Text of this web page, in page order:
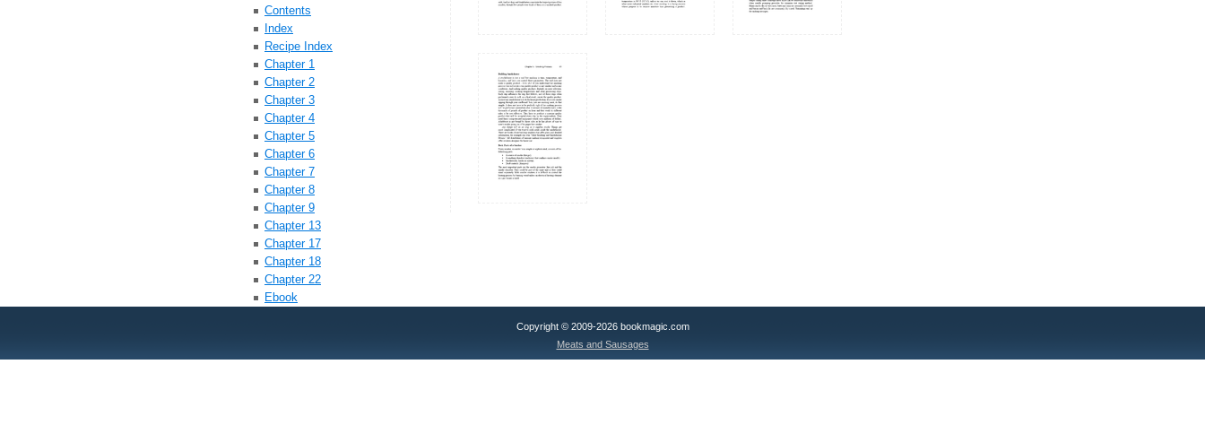
Contents
Index
Recipe Index
Chapter 1
Chapter 2
Chapter 3
Chapter 4
Chapter 5
Chapter 6
Chapter 7
Chapter 8
Chapter 9
Chapter 13
Chapter 17
Chapter 18
Chapter 22
Ebook
Copyright © 2009-2026 bookmagic.com
Meats and Sausages